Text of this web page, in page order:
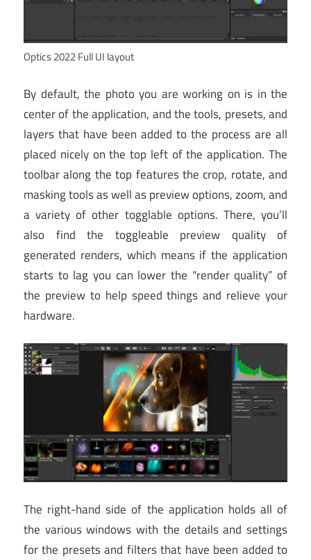
Optics 2022 Full UI layout
By default, the photo you are working on is in the
center of the application, and the tools, presets, and
layers that have been added to the process are all
placed nicely on the top left of the application. The
toolbar along the top features the crop, rotate, and
masking tools as well as preview options, zoom, and
a variety of other togglable options. There, you’ll
also find the toggleable preview quality of
generated renders, which means if the application
starts to lag you can lower the “render quality” of
the preview to help speed things and relieve your
hardware.
The right-hand side of the application holds all of
the various windows with the details and settings
for the presets and filters that have been added to